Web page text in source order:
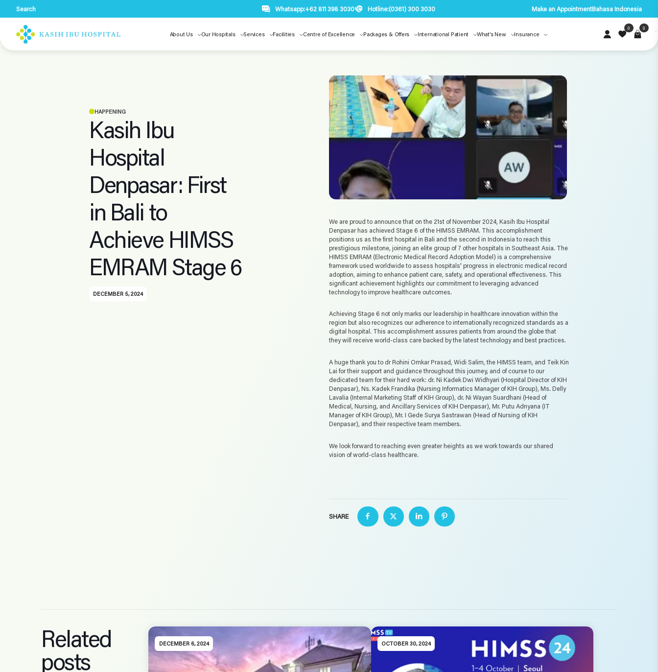
Search Whatsapp:+62 811 398 3030 Hotline:(0361) 300 3030 Make an AppointmentBahasa Indonesia
About Us Our Hospitals Services Facilities Centre of Excellence Packages & Offers International Patient What’s New Insurance
0 0
HAPPENING
Kasih Ibu
Hospital
Denpasar: First
in Bali to
Achieve HIMSS
EMRAM Stage 6
DECEMBER 5, 2024
We are proud to announce that on the 21st of November 2024, Kasih Ibu Hospital
Denpasar has achieved Stage 6 of the HIMSS EMRAM. This accomplishment
positions us as the first hospital in Bali and the second in Indonesia to reach this
prestigious milestone, joining an elite group of 7 other hospitals in Southeast Asia. The
HIMSS EMRAM (Electronic Medical Record Adoption Model) is a comprehensive
framework used worldwide to assess hospitals' progress in electronic medical record
adoption, aiming to enhance patient care, safety, and operational effectiveness. This
significant achievement highlights our commitment to leveraging advanced
technology to improve healthcare outcomes.
Achieving Stage 6 not only marks our leadership in healthcare innovation within the
region but also recognizes our adherence to internationally recognized standards as a
digital hospital. This accomplishment assures patients from around the globe that
they will receive world-class care backed by the latest technology and best practices.
A huge thank you to dr Rohini Omkar Prasad, Widi Salim, the HIMSS team, and Teik Kin
Lai for their support and guidance throughout this journey, and of course to our
dedicated team for their hard work: dr. Ni Kadek Dwi Widhyari (Hospital Director of KIH
Denpasar), Ns. Kadek Frandika (Nursing Informatics Manager of KIH Group), Ms. Delly
Lavalia (Internal Marketing Staff of KIH Group), dr. Ni Wayan Suardhani (Head of
Medical, Nursing, and Ancillary Services of KIH Denpasar), Mr. Putu Adnyana (IT
Manager of KIH Group), Mr. I Gede Surya Sastrawan (Head of Nursing of KIH
Denpasar), and their respective team members.
We look forward to reaching even greater heights as we work towards our shared
vision of world-class healthcare.
SHARE
Related
posts
DECEMBER 6, 2024 OCTOBER 30, 2024